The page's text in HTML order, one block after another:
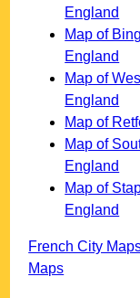
England
Map of
England
Map of
England
Map of
Map of
England
Map of
England
French City
Maps